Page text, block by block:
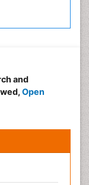
and
Open